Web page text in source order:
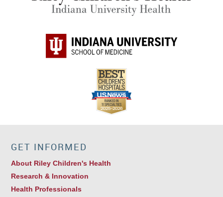
GET INFORMED
About Riley Children's Health
Research & Innovation
Health Professionals